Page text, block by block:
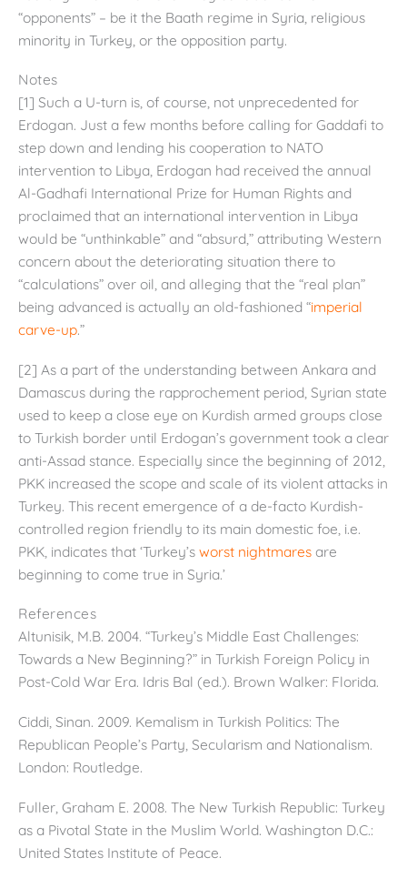
“opponents” – be it the Baath regime in Syria, religious
minority in Turkey, or the opposition party.
Notes
[1] Such a U-turn is, of course, not unprecedented for
Erdogan. Just a few months before calling for Gaddafi to
step down and lending his cooperation to NATO
intervention to Libya, Erdogan had received the annual
Al-Gadhafi International Prize for Human Rights and
proclaimed that an international intervention in Libya
would be “unthinkable” and “absurd,” attributing Western
concern about the deteriorating situation there to
“calculations” over oil, and alleging that the “real plan”
being advanced is actually an old-fashioned “imperial
carve-up.”
[2] As a part of the understanding between Ankara and
Damascus during the rapprochement period, Syrian state
used to keep a close eye on Kurdish armed groups close
to Turkish border until Erdogan’s government took a clear
anti-Assad stance. Especially since the beginning of 2012,
PKK increased the scope and scale of its violent attacks in
Turkey. This recent emergence of a de-facto Kurdish-
controlled region friendly to its main domestic foe, i.e.
PKK, indicates that ‘Turkey’s worst nightmares are
beginning to come true in Syria.’
References
Altunisik, M.B. 2004. “Turkey’s Middle East Challenges:
Towards a New Beginning?” in Turkish Foreign Policy in
Post-Cold War Era. Idris Bal (ed.). Brown Walker: Florida.
Ciddi, Sinan. 2009. Kemalism in Turkish Politics: The
Republican People’s Party, Secularism and Nationalism.
London: Routledge.
Fuller, Graham E. 2008. The New Turkish Republic: Turkey
as a Pivotal State in the Muslim World. Washington D.C.:
United States Institute of Peace.